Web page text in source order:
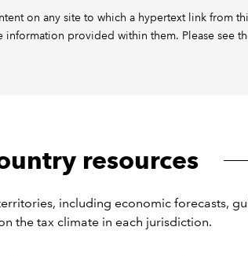
on any site to which a hypertext link from
provided within them. Please see
resources
including economic forecasts,
the tax climate in each jurisdiction.